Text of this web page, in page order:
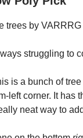
trees by
struggling to
is a bunch of
left corner. It has
neat way to